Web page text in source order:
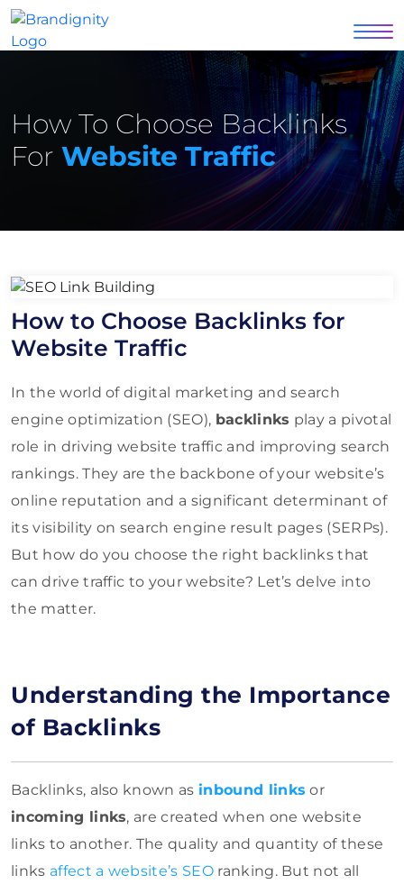
How To Choose Backlinks
For Website Traffic
How to Choose Backlinks for
Website Traffic
In the world of digital marketing and search
engine optimization (SEO), backlinks play a pivotal
role in driving website traffic and improving search
rankings. They are the backbone of your website’s
online reputation and a significant determinant of
its visibility on search engine result pages (SERPs).
But how do you choose the right backlinks that
can drive traffic to your website? Let’s delve into
the matter.
Understanding the Importance
of Backlinks
Backlinks, also known as inbound links or
incoming links, are created when one website
links to another. The quality and quantity of these
links affect a website’s SEOranking. But not all